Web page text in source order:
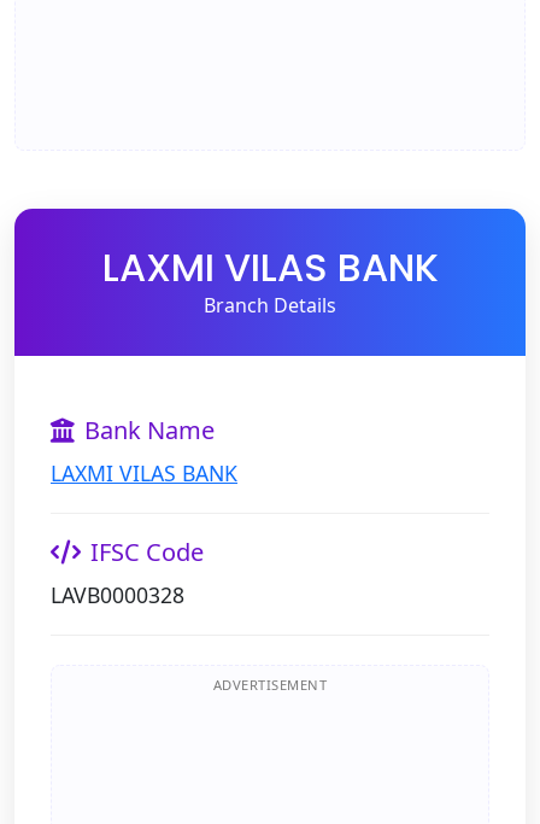
LAXMI VILAS BANK
Branch Details
Bank Name
LAXMI VILAS BANK
IFSC Code
LAVB0000328
ADVERTISEMENT